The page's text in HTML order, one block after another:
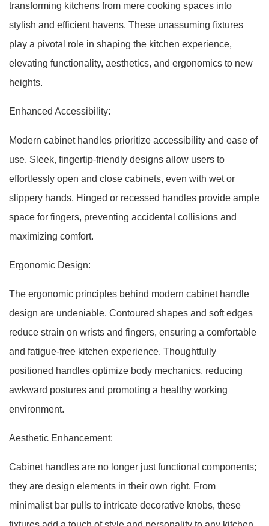
transforming kitchens from mere cooking spaces into
stylish and efficient havens. These unassuming fixtures
play a pivotal role in shaping the kitchen experience,
elevating functionality, aesthetics, and ergonomics to new
heights.
Enhanced Accessibility:
Modern cabinet handles prioritize accessibility and ease of
use. Sleek, fingertip-friendly designs allow users to
effortlessly open and close cabinets, even with wet or
slippery hands. Hinged or recessed handles provide ample
space for fingers, preventing accidental collisions and
maximizing comfort.
Ergonomic Design:
The ergonomic principles behind modern cabinet handle
design are undeniable. Contoured shapes and soft edges
reduce strain on wrists and fingers, ensuring a comfortable
and fatigue-free kitchen experience. Thoughtfully
positioned handles optimize body mechanics, reducing
awkward postures and promoting a healthy working
environment.
Aesthetic Enhancement:
Cabinet handles are no longer just functional components;
they are design elements in their own right. From
minimalist bar pulls to intricate decorative knobs, these